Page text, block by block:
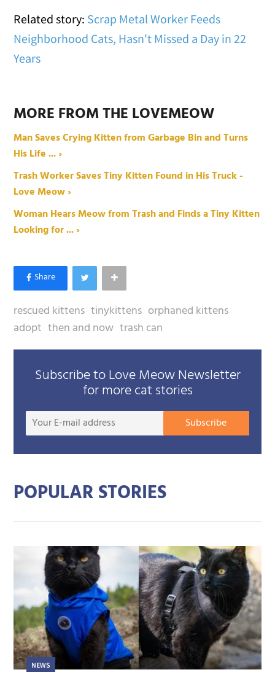
Related story: Scrap Metal Worker Feeds
Neighborhood Cats, Hasn't Missed a Day in 22
Years
MORE FROM THE LOVEMEOW
Man Saves Crying Kitten from Garbage Bin and Turns
His Life ... ›
Trash Worker Saves Tiny Kitten Found in His Truck -
Love Meow ›
Woman Hears Meow from Trash and Finds a Tiny Kitten
Looking for ... ›
rescued kittens tinykittens orphaned kittens
adopt then and now trash can
Subscribe to Love Meow Newsletter
for more cat stories
Your
mail
Subscribe
POPULAR STORIES
NEWS